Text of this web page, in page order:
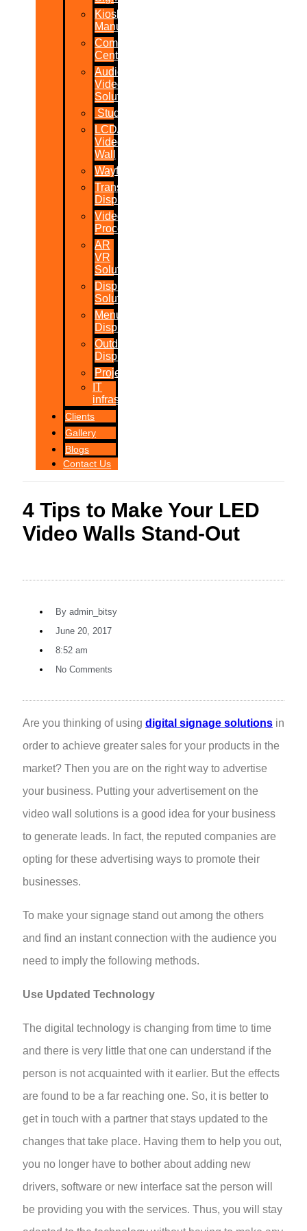
Kiosk
Manufacturers
Command
Centres
Audio-
Video
Solutions
Studio
LCD/LED
Video
Wall
Wayfinder
Transparent
Display
Video
Processor
AR
VR
Solutions
Display
Solutions
Menu
Displays
Outdoor
Displays
Projections
IT
infrastructure
Clients
Gallery
Blogs
Contact Us
4 Tips to Make Your LED
Video Walls Stand-Out
By admin_bitsy
June 20, 2017
8:52 am
No Comments
Are you thinking of using digital signage solutions in
order to achieve greater sales for your products in the
market? Then you are on the right way to advertise
your business. Putting your advertisement on the
video wall solutions is a good idea for your business
to generate leads. In fact, the reputed companies are
opting for these advertising ways to promote their
businesses.
To make your signage stand out among the others
and find an instant connection with the audience you
need to imply the following methods.
Use Updated Technology
The digital technology is changing from time to time
and there is very little that one can understand if the
person is not acquainted with it earlier. But the effects
are found to be a far reaching one. So, it is better to
get in touch with a partner that stays updated to the
changes that take place. Having them to help you out,
you no longer have to bother about adding new
drivers, software or new interface sat the person will
be providing you with the services. Thus, you will stay